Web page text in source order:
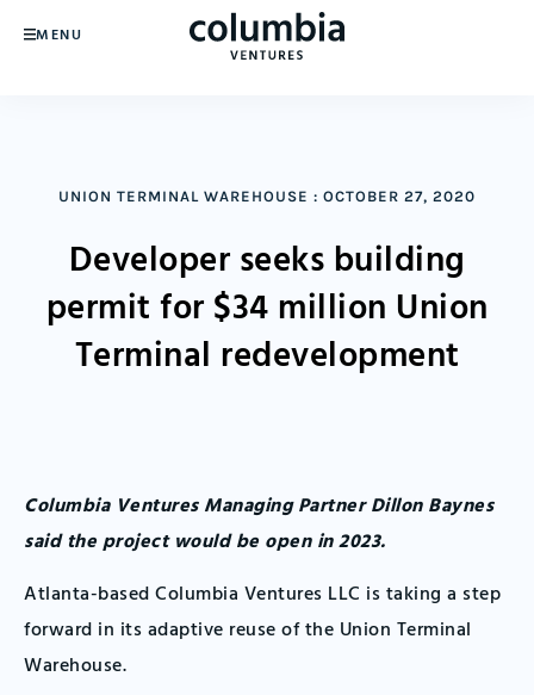
MENU
UNION TERMINAL WAREHOUSE : OCTOBER 27, 2020
Developer seeks building
permit for $34 million Union
Terminal redevelopment
Columbia Ventures Managing Partner Dillon Baynes
said the project would be open in 2023.
Atlanta-based Columbia Ventures LLC is taking a step
forward in its adaptive reuse of the Union Terminal
Warehouse.